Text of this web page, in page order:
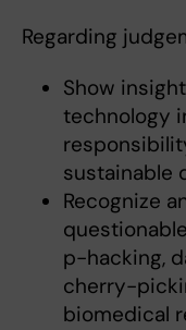
Regarding
Show
technology
sustainable
Recognize
p-hacking,
cherry-
biomedical